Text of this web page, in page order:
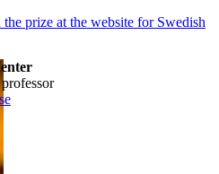
prize at the website for Swedish
professor